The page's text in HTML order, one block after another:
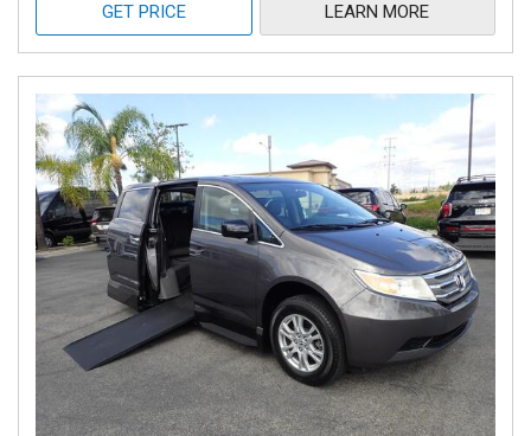
GET PRICE LEARN MORE